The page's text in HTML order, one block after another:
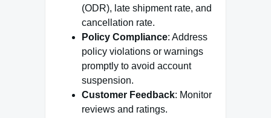
(ODR), late shipment rate, and
cancellation rate.
Policy Compliance: Address
policy violations or warnings
promptly to avoid account
suspension.
Customer Feedback: Monitor
reviews and ratings.